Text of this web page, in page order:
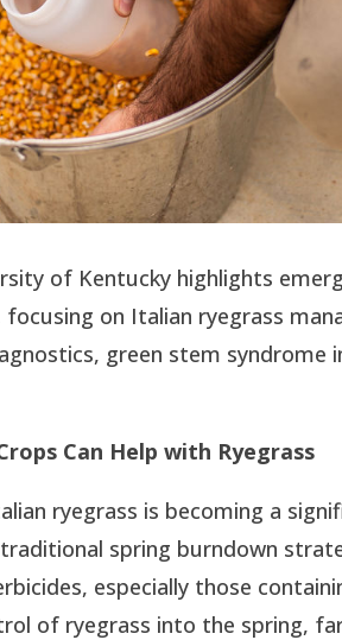
of Kentucky highlights
on Italian ryegrass
green stem syndrome
Can Help with Ryegrass
ryegrass is becoming a
spring burndown
especially those
of ryegrass into the spring,